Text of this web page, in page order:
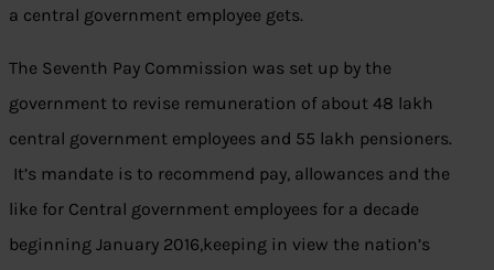
a central government employee gets.
The Seventh Pay Commission was set up by the
government to revise remuneration of about 48 lakh
central government employees and 55 lakh pensioners.
It’s mandate is to recommend pay, allowances and the
like for Central government employees for a decade
beginning January 2016,keeping in view the nation’s